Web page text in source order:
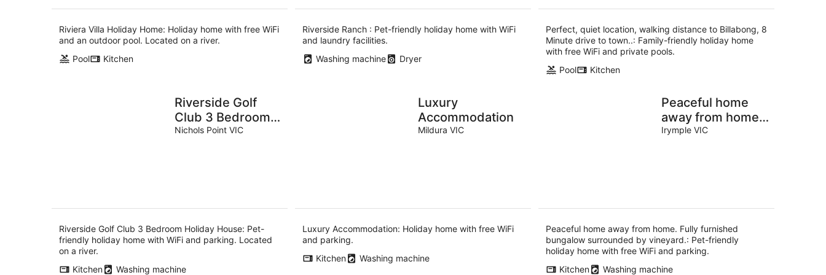
Riviera Villa Holiday Home: Holiday home with free WiFi
and an outdoor pool. Located on a river.
Pool
Kitchen
Riverside Ranch : Pet-friendly holiday home with WiFi
and laundry facilities.
Washing machine
Dryer
Perfect, quiet location, walking distance to Billabong, 8
Minute drive to town..: Family-friendly holiday home
with free WiFi and private pools.
Pool
Kitchen
Riverside Golf
Club 3 Bedroom
Holiday House
Nichols Point VIC
Riverside Golf Club 3 Bedroom Holiday House: Pet-
friendly holiday home with WiFi and parking. Located
on a river.
Kitchen
Washing machine
Luxury
Accommodation
Mildura VIC
Luxury Accommodation: Holiday home with free WiFi
and parking.
Kitchen
Washing machine
Peaceful home
away from home.
Fully furnished
Irymple VIC
Peaceful home away from home. Fully furnished
bungalow surrounded by vineyard.: Pet-friendly
holiday home with free WiFi and parking.
Kitchen
Washing machine